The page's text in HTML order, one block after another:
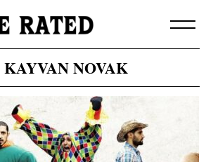
KAYVAN NOVAK